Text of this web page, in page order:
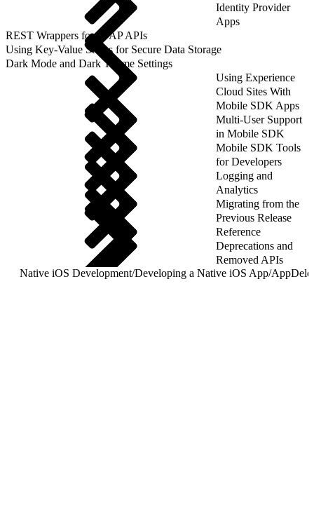
Identity Provider
Apps
REST Wrappers for SFAP APIs
Using Key-Value Stores for Secure Data Storage
Dark Mode and Dark Theme Settings
Using Experience
Cloud Sites With
Mobile SDK Apps
Multi-User Support
in Mobile SDK
Mobile SDK Tools
for Developers
Logging and
Analytics
Migrating from the
Previous Release
Reference
Deprecations and
Removed APIs
Native iOS Development/Developing a Native iOS App/